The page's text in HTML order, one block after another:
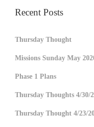
Recent Posts
Thursday Thought
Missions Sunday May
Phase 1 Plans
Thursday Thoughts 4/30/
Thursday Thought 4/23/